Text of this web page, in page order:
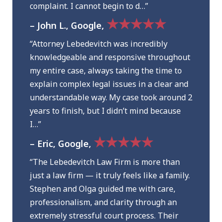
complaint. I cannot begin to d…”
– John L., Google, ★★★★★
“Attorney Lebedevitch was incredibly
knowledgeable and responsive throughout
my entire case, always taking the time to
explain complex legal issues in a clear and
understandable way. My case took around 2
years to finish, but I didn’t mind because
I…”
– Eric, Google, ★★★★★
“The Lebedevitch Law Firm is more than
just a law firm — it truly feels like a family.
Stephen and Olga guided me with care,
professionalism, and clarity through an
extremely stressful court process. Their